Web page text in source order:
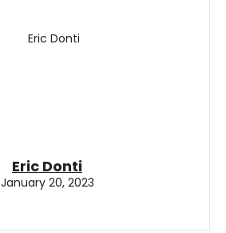
Eric Donti
January 20, 2023